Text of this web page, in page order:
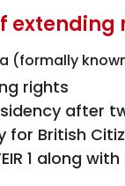
extending
(formally
rights
after
for British
1 along